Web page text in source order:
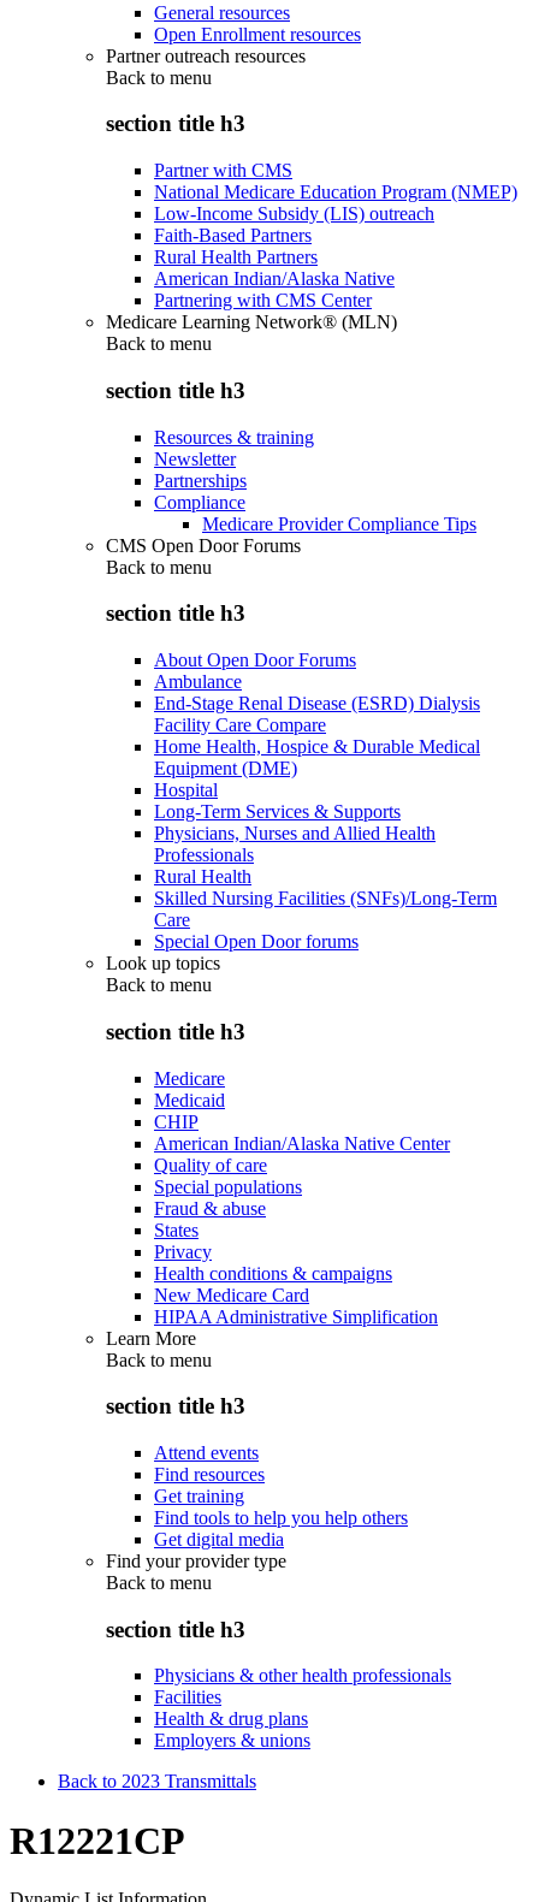
General resources
Open Enrollment resources
Partner outreach resources
Back to menu
section title h3
Partner with CMS
National Medicare Education Program (NMEP)
Low-Income Subsidy (LIS) outreach
Faith-Based Partners
Rural Health Partners
American Indian/Alaska Native
Partnering with CMS Center
Medicare Learning Network® (MLN)
Back to menu
section title h3
Resources & training
Newsletter
Partnerships
Compliance
Medicare Provider Compliance Tips
CMS Open Door Forums
Back to menu
section title h3
About Open Door Forums
Ambulance
End-Stage Renal Disease (ESRD) Dialysis
Facility Care Compare
Home Health, Hospice & Durable Medical
Equipment (DME)
Hospital
Long-Term Services & Supports
Physicians, Nurses and Allied Health
Professionals
Rural Health
Skilled Nursing Facilities (SNFs)/Long-Term
Care
Special Open Door forums
Look up topics
Back to menu
section title h3
Medicare
Medicaid
CHIP
American Indian/Alaska Native Center
Quality of care
Special populations
Fraud & abuse
States
Privacy
Health conditions & campaigns
New Medicare Card
HIPAA Administrative Simplification
Learn More
Back to menu
section title h3
Attend events
Find resources
Get training
Find tools to help you help others
Get digital media
Find your provider type
Back to menu
section title h3
Physicians & other health professionals
Facilities
Health & drug plans
Employers & unions
Back to 2023 Transmittals
R12221CP